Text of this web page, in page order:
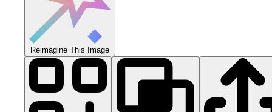
Reimagine This Image